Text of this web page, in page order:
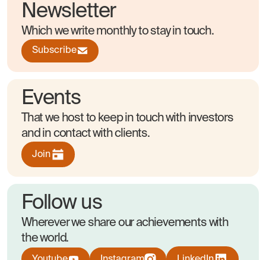
Newsletter
Which we write monthly to stay in touch.
Subscribe
Events
That we host to keep in touch with investors
and in contact with clients.
Join
Follow us
Wherever we share our achievements with
the world.